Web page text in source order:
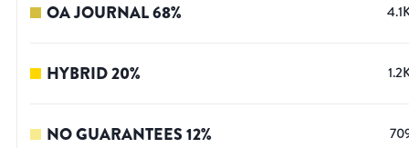
OA JOURNAL68%
HYBRID20%
NO GUARANTEES12%